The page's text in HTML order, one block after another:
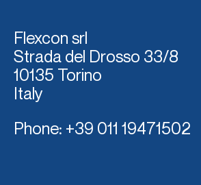
Flexcon srl
Strada del Drosso 33/8
10135 Torino
Italy
Phone: +39 011 19471502